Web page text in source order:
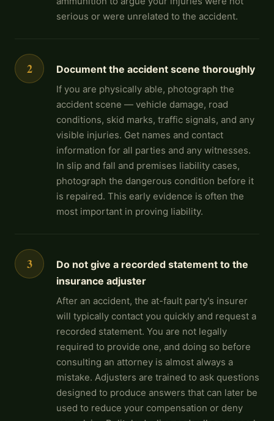
serious or were unrelated to the accident.
2 Document the accident scene thoroughly
If you are physically able, photograph the
accident scene — vehicle damage, road
conditions, skid marks, traffic signals, and any
visible injuries. Get names and contact
information for all parties and any witnesses.
In slip and fall and premises liability cases,
photograph the dangerous condition before it
is repaired. This early evidence is often the
most important in proving liability.
3
Do not give a recorded statement to the
insurance adjuster
After an accident, the at-fault party's insurer
will typically contact you quickly and request a
recorded statement. You are not legally
required to provide one, and doing so before
consulting an attorney is almost always a
mistake. Adjusters are trained to ask questions
designed to produce answers that can later be
used to reduce your compensation or deny